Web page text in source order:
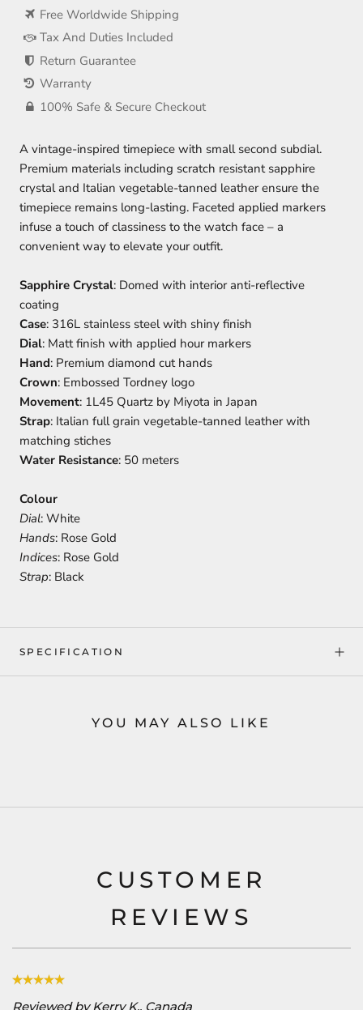
Free Worldwide Shipping
Tax And Duties Included
Return Guarantee
Warranty
100% Safe & Secure Checkout
A vintage-inspired timepiece with small second subdial.
Premium materials including scratch resistant sapphire
crystal and Italian vegetable-tanned leather ensure the
timepiece remains long-lasting. Faceted applied markers
infuse a touch of classiness to the watch face – a
convenient way to elevate your outfit.
Sapphire Crystal: Domed with interior anti-reflective
coating
Case: 316L stainless steel with shiny finish
Dial: Matt finish with applied hour markers
Hand: Premium diamond cut hands
Crown: Embossed Tordney logo
Movement: 1L45 Quartz by Miyota in Japan
Strap: Italian full grain vegetable-tanned leather with
matching stiches
Water Resistance: 50 meters
Colour
Dial: White
Hands: Rose Gold
Indices: Rose Gold
Strap: Black
SPECIFICATION
YOU MAY ALSO LIKE
CUSTOMER
REVIEWS
Reviewed by Kerry K., Canada